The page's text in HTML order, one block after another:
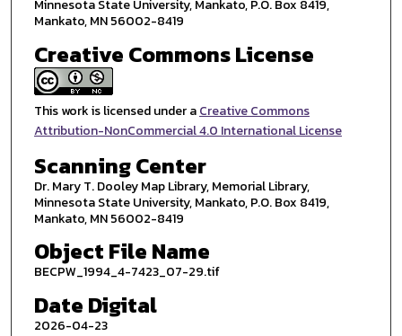
Minnesota State University, Mankato, P.O. Box 8419,
Mankato, MN 56002-8419
Creative Commons License
This work is licensed under aCreative Commons
Attribution-NonCommercial 4.0 International License
Scanning Center
Dr. Mary T. Dooley Map Library, Memorial Library,
Minnesota State University, Mankato, P.O. Box 8419,
Mankato, MN 56002-8419
Object File Name
BECPW_1994_4-7423_07-29.tif
Date Digital
2026-04-23